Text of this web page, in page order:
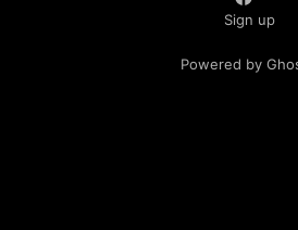
Sign up
Powered by